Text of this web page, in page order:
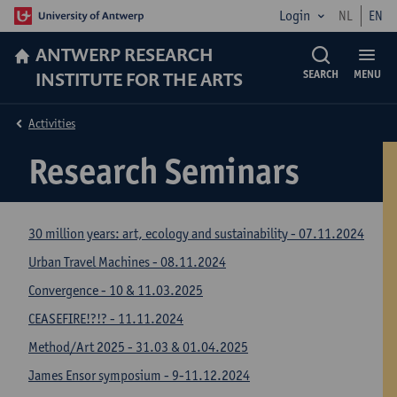
Login NL EN
ANTWERP RESEARCH
INSTITUTE FOR THE ARTS
MENU
SEARCH
Research Seminars
Activities
30 million years: art, ecology and sustainability - 07.11.2024
Urban Travel Machines - 08.11.2024
Convergence - 10 & 11.03.2025
CEASEFIRE!?!? - 11.11.2024
Method/Art 2025 - 31.03 & 01.04.2025
James Ensor symposium - 9-11.12.2024